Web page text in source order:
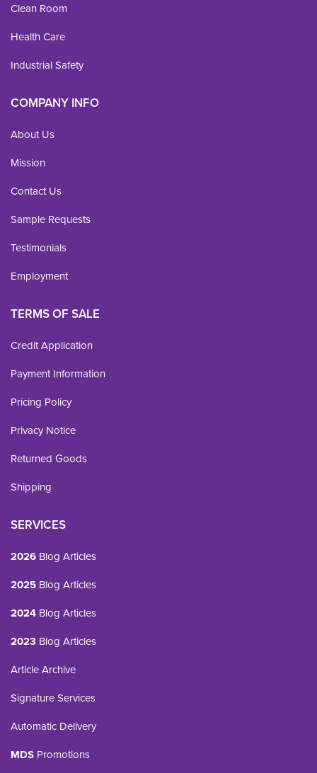
Clean Room
Health Care
Industrial Safety
COMPANY INFO
About Us
Mission
Contact Us
Sample Requests
Testimonials
Employment
TERMS OF SALE
Credit Application
Payment Information
Pricing Policy
Privacy Notice
Returned Goods
Shipping
SERVICES
2026 Blog Articles
2025 Blog Articles
2024 Blog Articles
2023 Blog Articles
Article Archive
Signature Services
Automatic Delivery
MDS Promotions